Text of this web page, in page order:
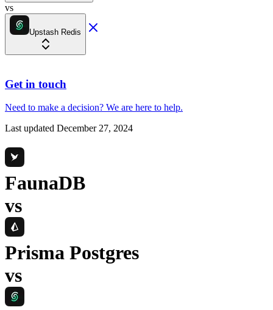
vs
Upstash Redis
Get in touch
Need to make a decision? We are here to help.
Last updated December 27, 2024
FaunaDB
vs
Prisma Postgres
vs